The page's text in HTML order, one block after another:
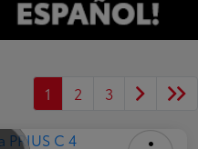
1 2 3